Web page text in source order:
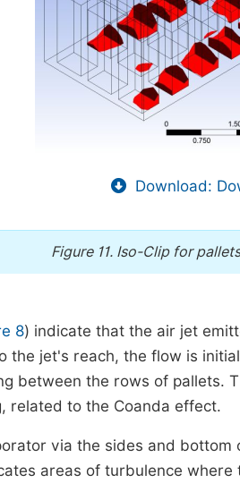
Download:
Figure 11. Iso-Clip for
8) indicate that the air jet
the jet's reach, the flow is
between the rows of pallets.
related to the Coanda effect.
via the sides and
areas of turbulence where